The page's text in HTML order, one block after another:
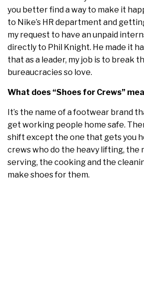
you better find a way to make it
to Nike’s HR department and
my request to have an unpaid
directly to Phil Knight. He made it
that as a leader, my job is to break
bureaucracies so love.
What does “Shoes for Crews”
It’s the name of a footwear brand
get working people home safe.
shift except the one that gets you
crews who do the heavy lifting, the
serving, the cooking and the
make shoes for them.